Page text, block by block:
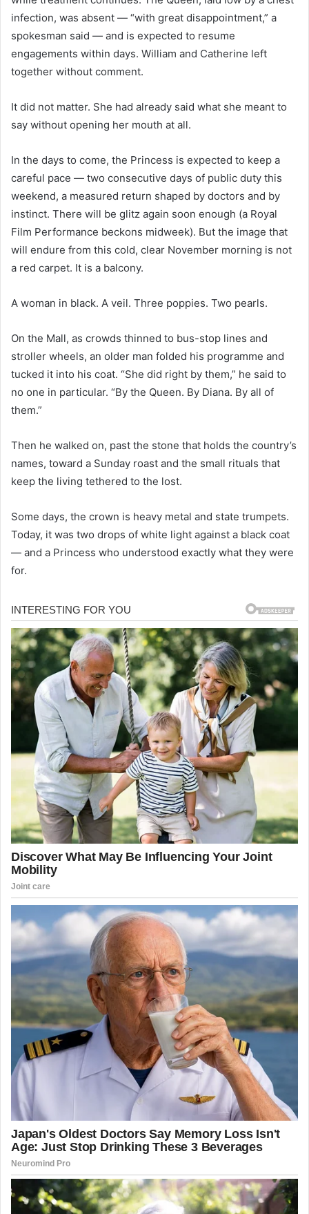
infection, was absent — “with great disappointment,” a
spokesman said — and is expected to resume
engagements within days. William and Catherine left
together without comment.
It did not matter. She had already said what she meant to
say without opening her mouth at all.
In the days to come, the Princess is expected to keep a
careful pace — two consecutive days of public duty this
weekend, a measured return shaped by doctors and by
instinct. There will be glitz again soon enough (a Royal
Film Performance beckons midweek). But the image that
will endure from this cold, clear November morning is not
a red carpet. It is a balcony.
A woman in black. A veil. Three poppies. Two pearls.
On the Mall, as crowds thinned to bus-stop lines and
stroller wheels, an older man folded his programme and
tucked it into his coat. “She did right by them,” he said to
no one in particular. “By the Queen. By Diana. By all of
them.”
Then he walked on, past the stone that holds the country’s
names, toward a Sunday roast and the small rituals that
keep the living tethered to the lost.
Some days, the crown is heavy metal and state trumpets.
Today, it was two drops of white light against a black coat
— and a Princess who understood exactly what they were
for.